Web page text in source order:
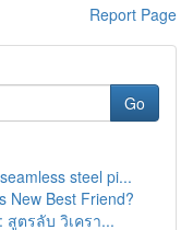
Report Page
Go
steel pi...
New Best Friend?
สูตรลับ วิเครา...